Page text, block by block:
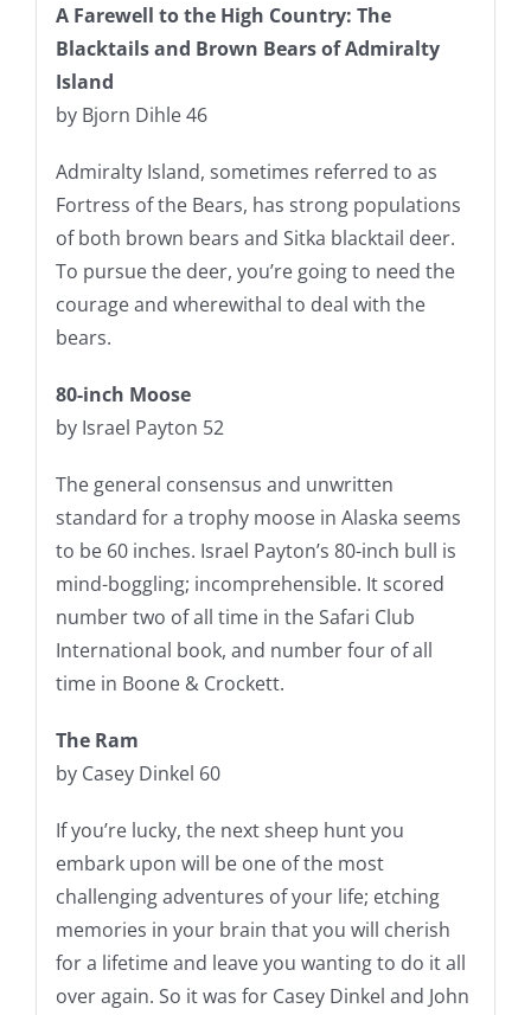
A Farewell to the High Country: The
Blacktails and Brown Bears of Admiralty
Island
by Bjorn Dihle 46
Admiralty Island, sometimes referred to as
Fortress of the Bears, has strong populations
of both brown bears and Sitka blacktail deer.
To pursue the deer, you’re going to need the
courage and wherewithal to deal with the
bears.
80-inch Moose
by Israel Payton 52
The general consensus and unwritten
standard for a trophy moose in Alaska seems
to be 60 inches. Israel Payton’s 80-inch bull is
mind-boggling; incomprehensible. It scored
number two of all time in the Safari Club
International book, and number four of all
time in Boone & Crockett.
The Ram
by Casey Dinkel 60
If you’re lucky, the next sheep hunt you
embark upon will be one of the most
challenging adventures of your life; etching
memories in your brain that you will cherish
for a lifetime and leave you wanting to do it all
over again. So it was for Casey Dinkel and John